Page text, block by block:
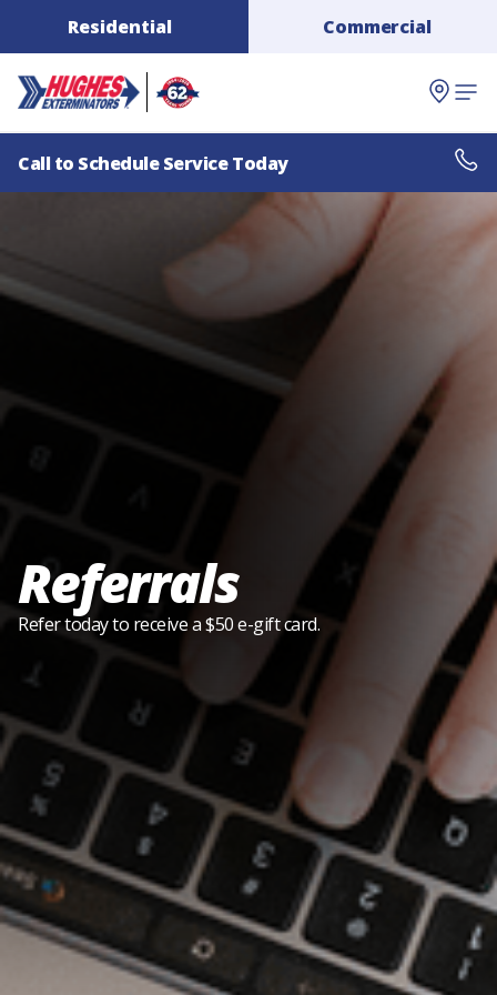
Residential Commercial
Call to Schedule Service Today
Referrals
Refer today to receive a $50 e-gift card.